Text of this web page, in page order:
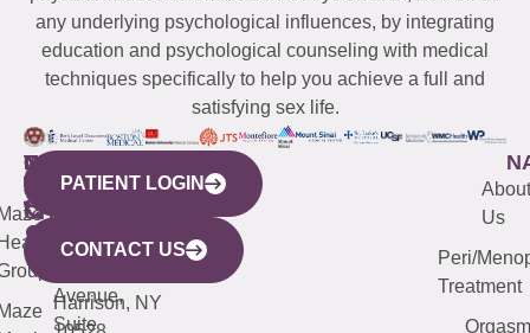
any underlying psychological influences, by integrating
education and psychological counseling with medical
techniques specifically to help you achieve a full and
satisfying sex life.
WESTCHESTER
440
Mamaroneck
Avenue,
Harrison, NY
NEW
YORK
CITY
633
Avenue,
Suite
QUICK
LINKS
CONNECTICUT
(203)
487-
4000
NEW
JERSEY
(973)
913-
About
Us
Peri/
Treatment
Orgasm
PATIENT LOGIN
CONTACT US